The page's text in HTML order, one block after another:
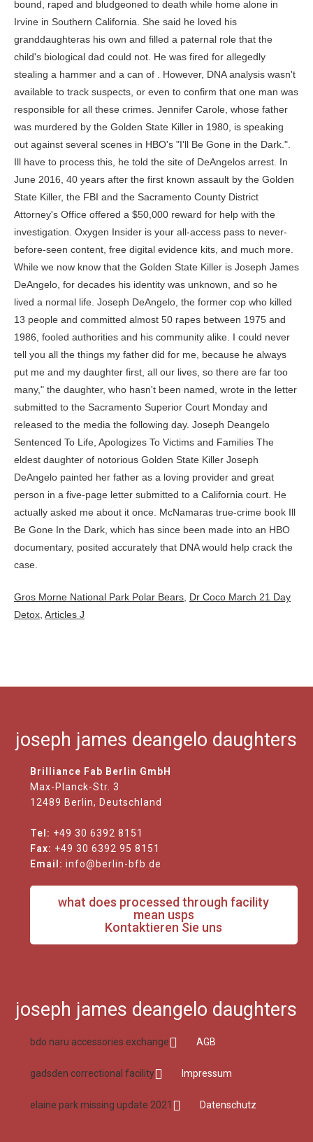
Gros Morne National Park Polar Bears Dr Coco March 21 Day
Detox Articles J
joseph james deangelo daughters
Brilliance Fab Berlin GmbH
Max-Planck-Str. 3
12489 Berlin, Deutschland
Tel: +49 30 6392 8151
Fax: +49 30 6392 95 8151
Email: info@berlin-bfb.de
what does processed through facility
mean usps
Kontaktieren Sie uns
joseph james deangelo daughters
bdo naru accessories exchange AGB
gadsden correctional facility Impressum
elaine park missing update 2021 Datenschutz